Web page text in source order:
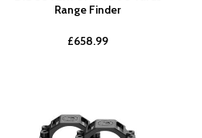
Range Finder
£658.99